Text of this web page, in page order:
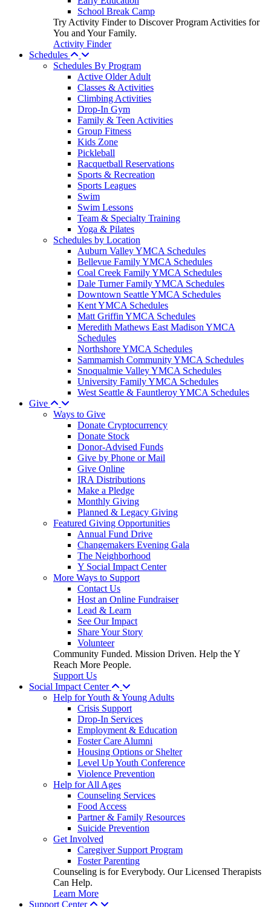
School Break Camp
Try Activity Finder to Discover Program Activities for
You and Your Family.
Activity Finder
Schedules
Schedules By Program
Active Older Adult
Classes & Activities
Climbing Activities
Drop-In Gym
Family & Teen Activities
Group Fitness
Kids Zone
Pickleball
Racquetball Reservations
Sports & Recreation
Sports Leagues
Swim
Swim Lessons
Team & Specialty Training
Yoga & Pilates
Schedules by Location
Auburn Valley YMCA Schedules
Bellevue Family YMCA Schedules
Coal Creek Family YMCA Schedules
Dale Turner Family YMCA Schedules
Downtown Seattle YMCA Schedules
Kent YMCA Schedules
Matt Griffin YMCA Schedules
Meredith Mathews East Madison YMCA
Schedules
Northshore YMCA Schedules
Sammamish Community YMCA Schedules
Snoqualmie Valley YMCA Schedules
University Family YMCA Schedules
West Seattle & Fauntleroy YMCA Schedules
Give
Ways to Give
Donate Cryptocurrency
Donate Stock
Donor-Advised Funds
Give by Phone or Mail
Give Online
IRA Distributions
Make a Pledge
Monthly Giving
Planned & Legacy Giving
Featured Giving Opportunities
Annual Fund Drive
Changemakers Evening Gala
The Neighborhood
Y Social Impact Center
More Ways to Support
Contact Us
Host an Online Fundraiser
Lead & Learn
See Our Impact
Share Your Story
Volunteer
Community Funded. Mission Driven. Help the Y
Reach More People.
Support Us
Social Impact Center
Help for Youth & Young Adults
Crisis Support
Drop-In Services
Employment & Education
Foster Care Alumni
Housing Options or Shelter
Level Up Youth Conference
Violence Prevention
Help for All Ages
Counseling Services
Food Access
Partner & Family Resources
Suicide Prevention
Get Involved
Caregiver Support Program
Foster Parenting
Counseling is for Everybody. Our Licensed Therapists
Can Help.
Learn More
Support Center